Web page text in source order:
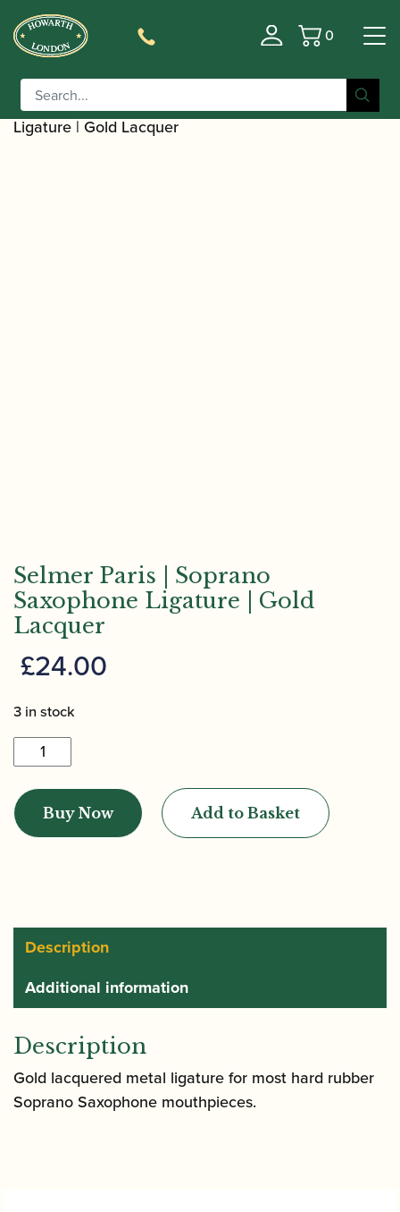
Basket
0
Home/Accessories
Sets/Saxophone Family Ligatures/Soprano Saxophone
Ligatures/ Selmer Paris | Soprano Saxophone
Ligature | Gold Lacquer
Selmer Paris | Soprano
Saxophone Ligature | Gold
Lacquer
£24.00
3 in stock
Selmer
Paris
Soprano
Saxophone
Lacquer
Buy Now Add to Basket
Description
Additional information
Description
Gold lacquered metal ligature for most hard rubber
Soprano Saxophone mouthpieces.